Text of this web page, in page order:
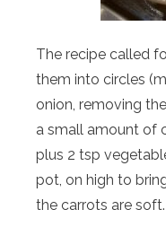
The recipe called
them into circles
onion, removing
a small amount of
plus 2 tsp
pot, on high to
the carrots are soft.